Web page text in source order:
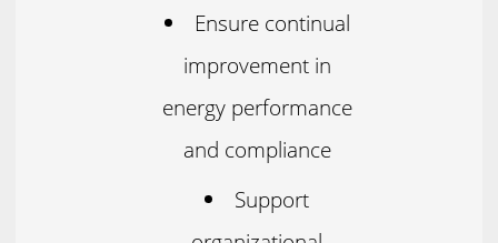
Ensure continual
improvement in
energy performance
and compliance
Support